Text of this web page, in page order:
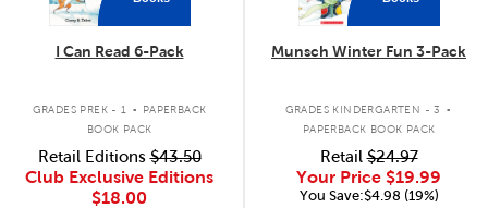
I Can Read 6-Pack
GRADES PREK - 1 .
PAPERBACK
BOOK PACK
Retail Editions$43.50
Club Exclusive Editions
$18.00
Munsch Winter Fun 3-Pack
GRADES KINDERGARTEN - 3 .
PAPERBACK BOOK PACK
Retail$24.97
Your Price $19.99
You Save:$4.98 (19%)